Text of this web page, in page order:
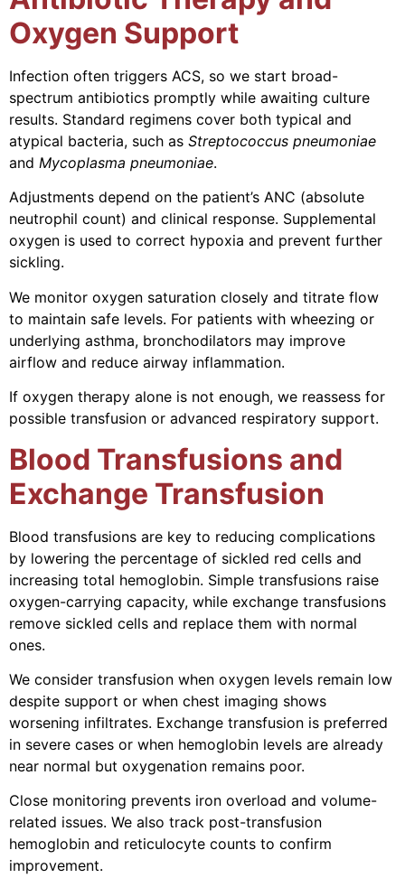
Oxygen Support
Infection often triggers ACS, so we start broad-
spectrum antibiotics promptly while awaiting culture
results. Standard regimens cover both typical and
atypical bacteria, such as Streptococcus pneumoniae
and Mycoplasma pneumoniae.
Adjustments depend on the patient’s ANC (absolute
neutrophil count) and clinical response. Supplemental
oxygen is used to correct hypoxia and prevent further
sickling.
We monitor oxygen saturation closely and titrate flow
to maintain safe levels. For patients with wheezing or
underlying asthma, bronchodilators may improve
airflow and reduce airway inflammation.
If oxygen therapy alone is not enough, we reassess for
possible transfusion or advanced respiratory support.
Blood Transfusions and
Exchange Transfusion
Blood transfusions are key to reducing complications
by lowering the percentage of sickled red cells and
increasing total hemoglobin. Simple transfusions raise
oxygen-carrying capacity, while exchange transfusions
remove sickled cells and replace them with normal
ones.
We consider transfusion when oxygen levels remain low
despite support or when chest imaging shows
worsening infiltrates. Exchange transfusion is preferred
in severe cases or when hemoglobin levels are already
near normal but oxygenation remains poor.
Close monitoring prevents iron overload and volume-
related issues. We also track post-transfusion
hemoglobin and reticulocyte counts to confirm
improvement.